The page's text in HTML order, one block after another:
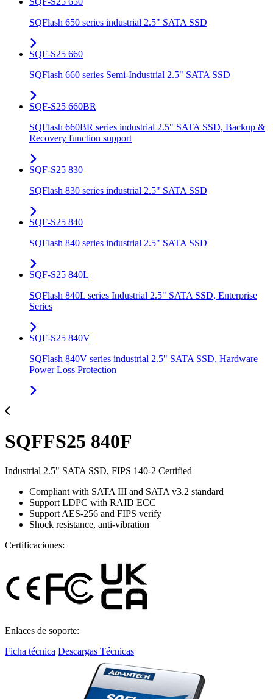
SQFlash 650 series industrial 2.5" SATA SSD
SQF-S25 660
SQFlash 660 series Semi-Industrial 2.5" SATA SSD
SQF-S25 660BR
SQFlash 660BR series industrial 2.5" SATA SSD, Backup &
Recovery function support
SQF-S25 830
SQFlash 830 series industrial 2.5" SATA SSD
SQF-S25 840
SQFlash 840 series industrial 2.5" SATA SSD
SQF-S25 840L
SQFlash 840L series Industrial 2.5" SATA SSD, Enterprise
Series
SQF-S25 840V
SQFlash 840V series industrial 2.5" SATA SSD, Hardware
Power Loss Protection
SQFFS25 840F
Industrial 2.5" SATA SSD, FIPS 140-2 Certified
Compliant with SATA III and SATA v3.2 standard
Support LDPC with RAID ECC
Support AES-256 and FIPS verify
Shock resistance, anti-vibration
Certificaciones:
Enlaces de soporte:
Ficha técnica Descargas Técnicas